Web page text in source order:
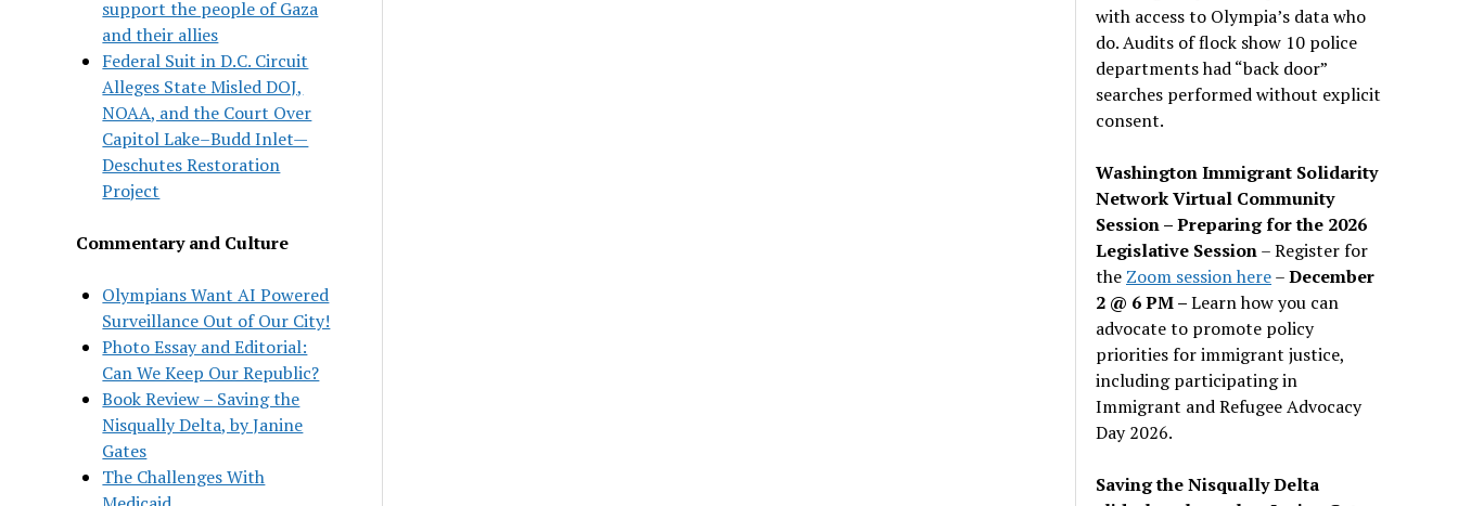
support the people of Gaza
and their allies
Federal Suit in D.C. Circuit
Alleges State Misled DOJ,
NOAA, and the Court Over
Capitol Lake–Budd Inlet—
Deschutes Restoration
Project
Commentary and Culture
Olympians Want AI Powered
Surveillance Out of Our City!
Photo Essay and Editorial:
Can We Keep Our Republic?
Book Review – Saving the
Nisqually Delta, by Janine
Gates
The Challenges With
with access to Olympia’s data who
do. Audits of flock show 10 police
departments had “back door”
searches performed without explicit
consent.
Washington Immigrant Solidarity
Network Virtual Community
Session – Preparing for the 2026
Legislative Session– Register for
the Zoom session here–December
2 @ 6 PM –Learn how you can
advocate to promote policy
priorities for immigrant justice,
including participating in
Immigrant and Refugee Advocacy
Day 2026.
Saving the Nisqually Delta